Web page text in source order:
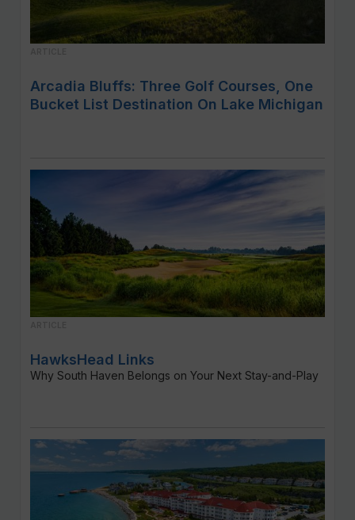
Arcadia Bluffs: Three Golf Courses, One
Bucket List Destination On Lake Michigan
HawksHead Links
Why South Haven Belongs on Your Next Stay-and-Play